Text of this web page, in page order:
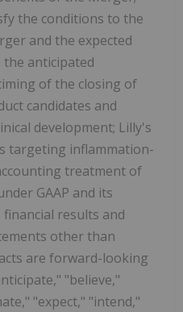
the conditions to the
and the expected
anticipated
of the closing of
candidates and
development; Lilly's
targeting inflammation-
treatment of
GAAP and its
results and
other than
are forward-looking
"believe,"
"expect," "intend,"